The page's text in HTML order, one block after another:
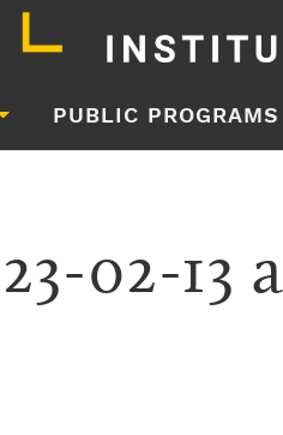
PUBLIC PROGRAMS
02-13